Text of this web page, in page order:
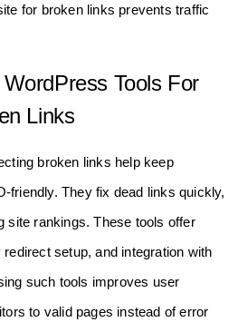
for broken links prevents traffic
Tools For
Links
broken links help keep
friendly. They fix dead links quickly,
site rankings. These tools offer
setup, and integration with
such tools improves user
to valid pages instead of error